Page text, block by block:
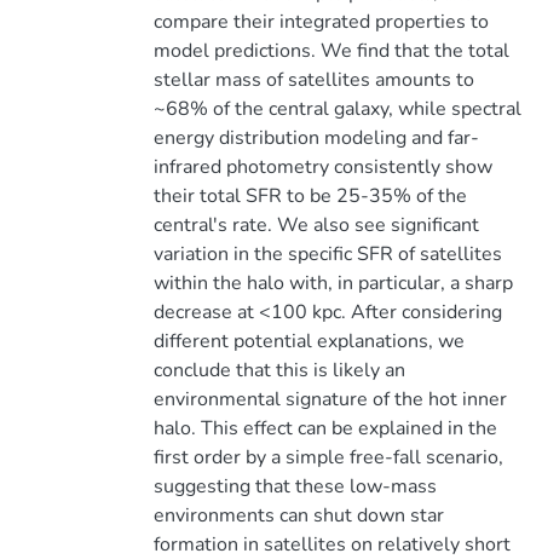
compare their integrated properties to
model predictions. We find that the total
stellar mass of satellites amounts to
~68% of the central galaxy, while spectral
energy distribution modeling and far-
infrared photometry consistently show
their total SFR to be 25-35% of the
central's rate. We also see significant
variation in the specific SFR of satellites
within the halo with, in particular, a sharp
decrease at <100 kpc. After considering
different potential explanations, we
conclude that this is likely an
environmental signature of the hot inner
halo. This effect can be explained in the
first order by a simple free-fall scenario,
suggesting that these low-mass
environments can shut down star
formation in satellites on relatively short